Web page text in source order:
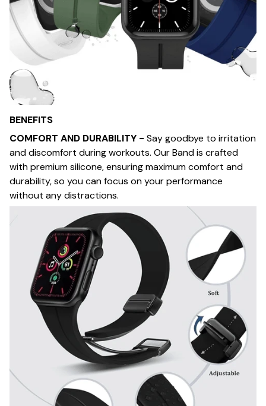
BENEFITS
COMFORT AND DURABILITY - Say goodbye to irritation
and discomfort during workouts. Our Band is crafted
with premium silicone, ensuring maximum comfort and
durability, so you can focus on your performance
without any distractions.